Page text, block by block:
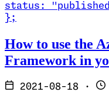
status :
} ;
How to use the
Framework in
2021-08-18 ·